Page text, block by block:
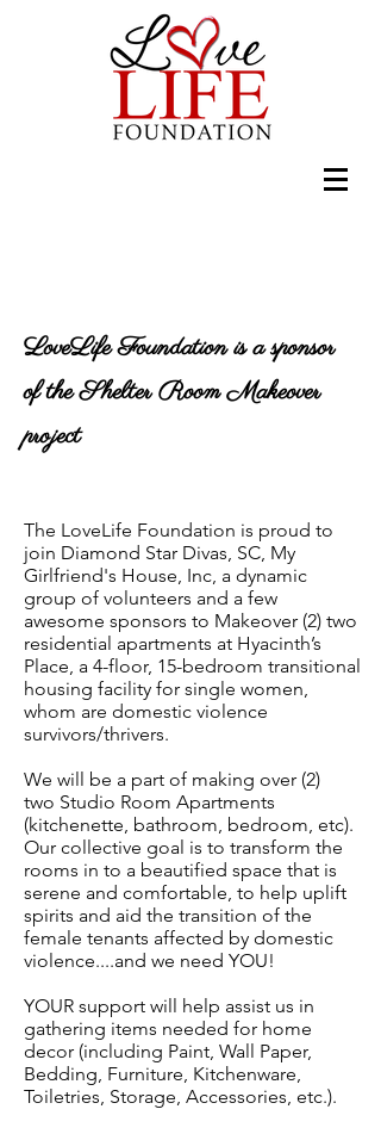
LoveLife Foundation is a sponsor
of the Shelter Room Makeover
project
The LoveLife Foundation is proud to
join Diamond Star Divas, SC, My
Girlfriend's House, Inc, a dynamic
group of volunteers and a few
awesome sponsors to Makeover (2) two
residential apartments at Hyacinth’s
Place, a 4-floor, 15-bedroom transitional
housing facility for single women,
whom are domestic violence
survivors/thrivers.
We will be a part of making over (2)
two Studio Room Apartments
(kitchenette, bathroom, bedroom, etc).
Our collective goal is to transform the
rooms in to a beautified space that is
serene and comfortable, to help uplift
spirits and aid the transition of the
female tenants affected by domestic
violence....and we need YOU!
YOUR support will help assist us in
gathering items needed for home
decor (including Paint, Wall Paper,
Bedding, Furniture, Kitchenware,
Toiletries, Storage, Accessories, etc.).